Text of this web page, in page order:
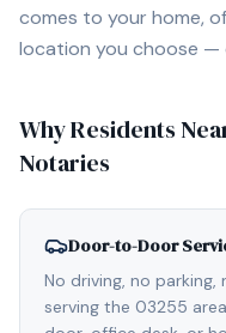
comes to your home,
location you choose —
Why Residents
Notaries
Door-to-Door
No driving, no
serving the 03255